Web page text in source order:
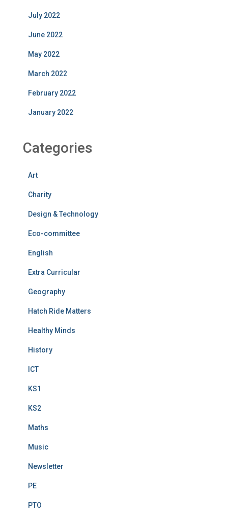
July 2022
June 2022
May 2022
March 2022
February 2022
January 2022
Categories
Art
Charity
Design & Technology
Eco-committee
English
Extra Curricular
Geography
Hatch Ride Matters
Healthy Minds
History
ICT
KS1
KS2
Maths
Music
Newsletter
PE
PTO